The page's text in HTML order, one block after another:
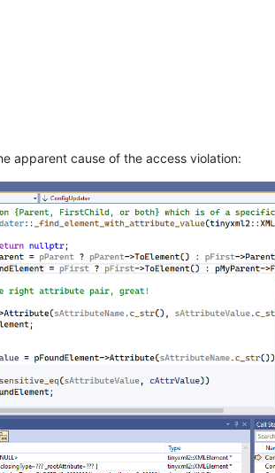
apparent cause of the access violation: